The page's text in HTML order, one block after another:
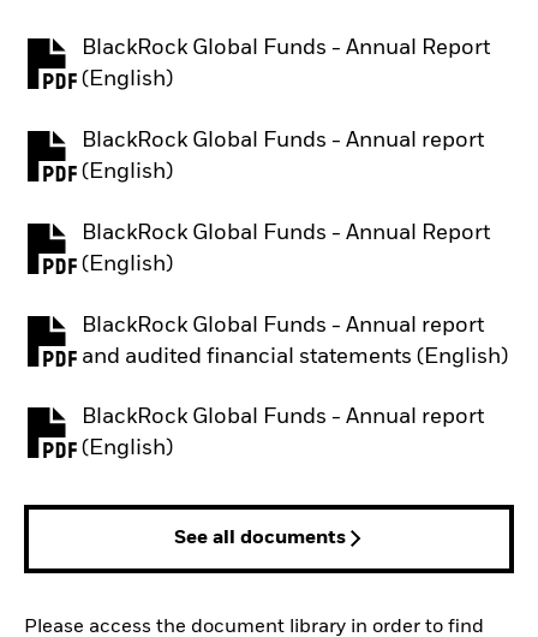
BlackRock Global Funds - Annual Report
(English)
PDF, opens in a new tab
BlackRock Global Funds - Annual report
(English)
PDF, opens in a new tab
BlackRock Global Funds - Annual Report
(English)
PDF, opens in a new tab
BlackRock Global Funds - Annual report
and audited financial statements (English)
PDF, opens in a new tab
BlackRock Global Funds - Annual report
(English)
PDF, opens in a new tab
See all documents
Please access the document library in order to find